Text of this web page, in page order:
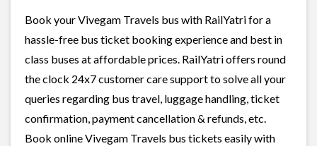
Book your Vivegam Travels bus with RailYatri for a
hassle-free bus ticket booking experience and best in
class buses at affordable prices. RailYatri offers round
the clock 24x7 customer care support to solve all your
queries regarding bus travel, luggage handling, ticket
confirmation, payment cancellation & refunds, etc.
Book online Vivegam Travels bus tickets easily with